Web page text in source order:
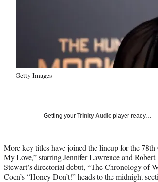
Getty Images
Getting your Trinity Audio player ready…
More key titles have joined the lineup for the
My Love,” starring Jennifer Lawrence and
Stewart’s directorial debut, “The Chronology of
Coen’s “Honey Don’t!” heads to the midnight